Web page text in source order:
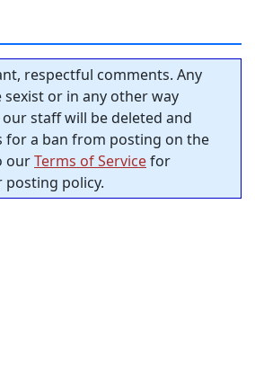
respectful comments. Any
or in any other way
staff will be deleted and
for a ban from posting on the
ourTerms of Servicefor
policy.